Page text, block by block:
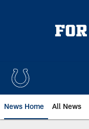
News Home All News